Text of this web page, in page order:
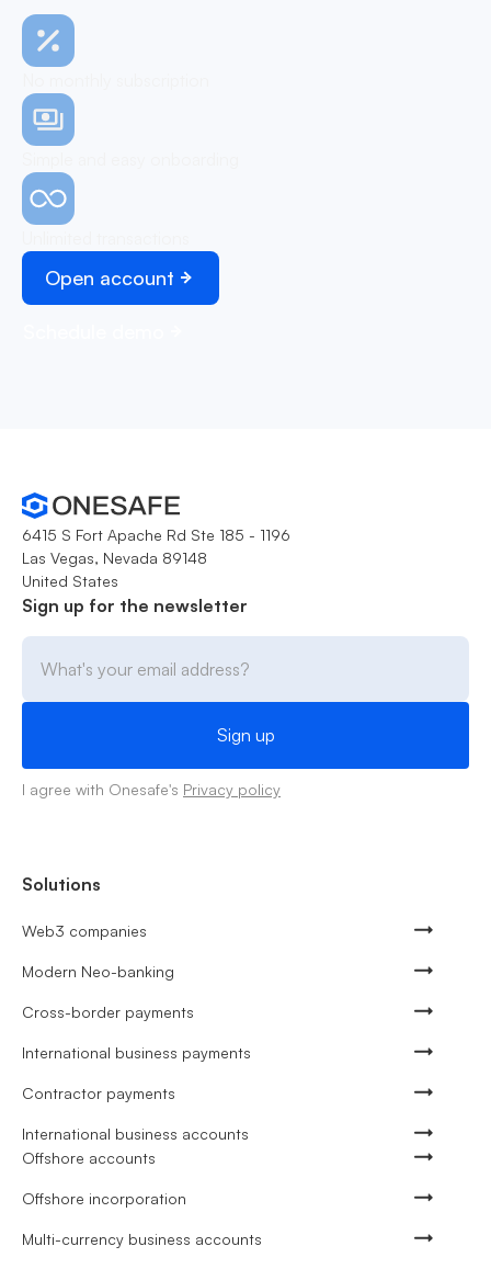
Open account
6415 S Fort Apache Rd Ste 185 - 1196
Las Vegas, Nevada 89148
United States
Sign up for the newsletter
I agree with Onesafe's Privacy policy
Solutions
Web3 companies
Modern Neo-banking
Cross-border payments
International business payments
Contractor payments
International business accounts
Offshore accounts
Offshore incorporation
Multi-currency business accounts